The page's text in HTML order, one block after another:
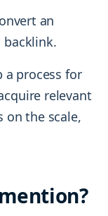
an
process for
relevant
on the scale,